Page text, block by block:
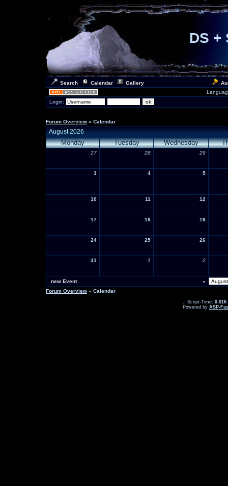
DS +
Search Calendar Gallery
Login:
Forum Overview » Calendar
August 2026
Monday Tuesday Wednesday
27 28 29
3 4 5
10 11 12
17 18 19
24 25 26
31 1 2
new Event
«
Forum Overview » Calendar
.: Script-Time: 0.016
Powered by ASP-